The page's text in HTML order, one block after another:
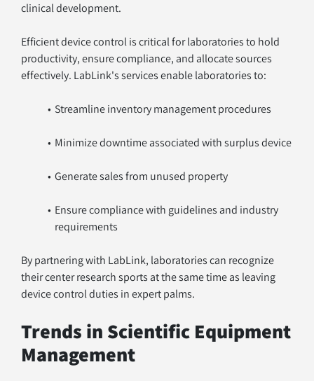
clinical development.
Efficient device control is critical for laboratories to hold
productivity, ensure compliance, and allocate sources
effectively. LabLink's services enable laboratories to:
Streamline inventory management procedures
Minimize downtime associated with surplus device
Generate sales from unused property
Ensure compliance with guidelines and industry
requirements
By partnering with LabLink, laboratories can recognize
their center research sports at the same time as leaving
device control duties in expert palms.
Trends in Scientific Equipment
Management